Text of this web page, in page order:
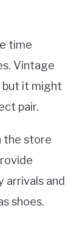
time
Vintage
but it might
pair.
the store
arrivals and
shoes.